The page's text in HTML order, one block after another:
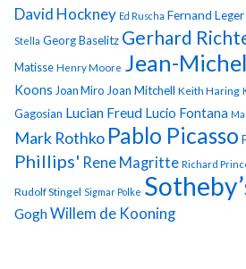
David Hockney Ed Ruscha Fernand Leger
Stella Georg Baselitz Gerhard
Matisse Henry Moore Jean-
Koons Joan Miro Joan Mitchell Keith Haring
Gagosian Lucian Freud Lucio Fontana
Mark Rothko Pablo Picasso
Phillips' Rene Magritte Richard
Rudolf Stingel Sigmar Polke
GoghWillem de Kooning